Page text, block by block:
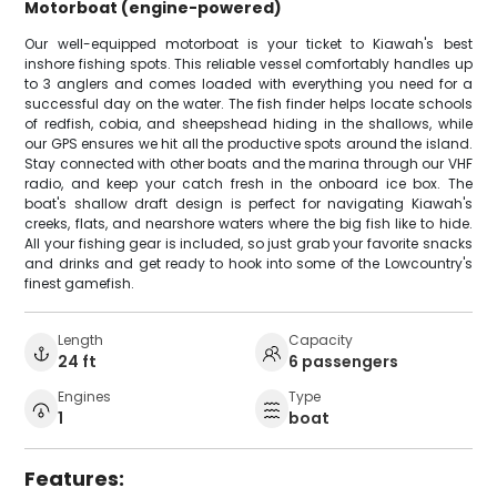
Motorboat (engine-powered)
Our well-equipped motorboat is your ticket to Kiawah's best
inshore fishing spots. This reliable vessel comfortably handles up
to 3 anglers and comes loaded with everything you need for a
successful day on the water. The fish finder helps locate schools
of redfish, cobia, and sheepshead hiding in the shallows, while
our GPS ensures we hit all the productive spots around the island.
Stay connected with other boats and the marina through our VHF
radio, and keep your catch fresh in the onboard ice box. The
boat's shallow draft design is perfect for navigating Kiawah's
creeks, flats, and nearshore waters where the big fish like to hide.
All your fishing gear is included, so just grab your favorite snacks
and drinks and get ready to hook into some of the Lowcountry's
finest gamefish.
Length
24 ft
Capacity
6 passengers
Engines
1
Type
boat
Features: